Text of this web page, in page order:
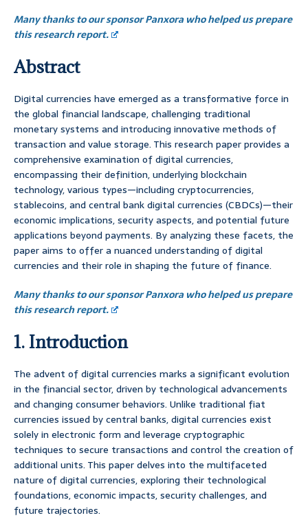
Many thanks to our sponsor Panxora who helped us prepare
this research report.
Abstract
Digital currencies have emerged as a transformative force in
the global financial landscape, challenging traditional
monetary systems and introducing innovative methods of
transaction and value storage. This research paper provides a
comprehensive examination of digital currencies,
encompassing their definition, underlying blockchain
technology, various types—including cryptocurrencies,
stablecoins, and central bank digital currencies (CBDCs)—their
economic implications, security aspects, and potential future
applications beyond payments. By analyzing these facets, the
paper aims to offer a nuanced understanding of digital
currencies and their role in shaping the future of finance.
Many thanks to our sponsor Panxora who helped us prepare
this research report.
1. Introduction
The advent of digital currencies marks a significant evolution
in the financial sector, driven by technological advancements
and changing consumer behaviors. Unlike traditional fiat
currencies issued by central banks, digital currencies exist
solely in electronic form and leverage cryptographic
techniques to secure transactions and control the creation of
additional units. This paper delves into the multifaceted
nature of digital currencies, exploring their technological
foundations, economic impacts, security challenges, and
future trajectories.